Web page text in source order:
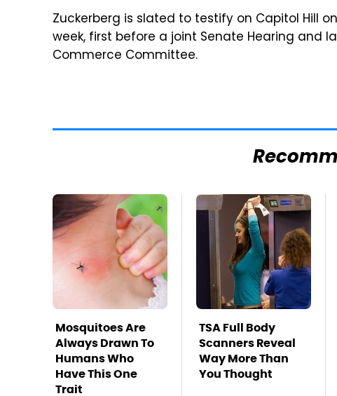
Zuckerberg is slated to testify on Capitol Hill
week, first before a joint Senate Hearing and
Commerce Committee.
Mosquitoes Are
Always Drawn To
Humans Who
Have This One
Trait
TSA Full Body
Scanners Reveal
Way More Than
You Thought